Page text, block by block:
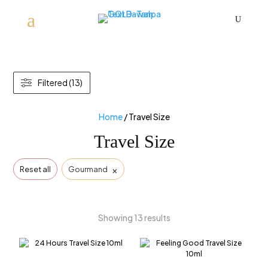
U
Home/ Travel Size
Travel Size
Reset all Gourmand ×
Showing 13 results
Filtered (13)